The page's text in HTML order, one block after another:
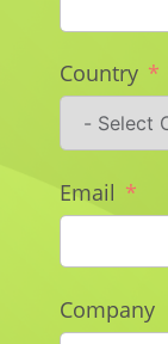
Country
Email
Company